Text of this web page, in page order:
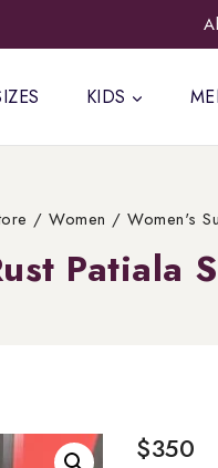
KIDS
/ Women / Women's
Patiala
$350